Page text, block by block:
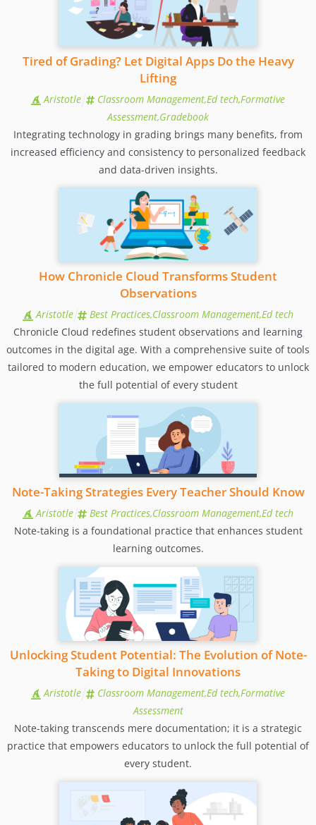
Tired of Grading? Let Digital Apps Do the Heavy
Lifting
Aristotle
Classroom Management,Ed tech,Formative
Assessment,Gradebook
Integrating technology in grading brings many benefits, from
increased efficiency and consistency to personalized feedback
and data-driven insights.
How Chronicle Cloud Transforms Student
Observations
Aristotle
Best Practices,Classroom Management,Ed tech
Chronicle Cloud redefines student observations and learning
outcomes in the digital age. With a comprehensive suite of tools
tailored to modern education, we empower educators to unlock
the full potential of every student
Note-Taking Strategies Every Teacher Should Know
Aristotle
Best Practices,Classroom Management,Ed tech
Note-taking is a foundational practice that enhances student
learning outcomes.
Unlocking Student Potential: The Evolution of Note-
Taking to Digital Innovations
Aristotle
Classroom Management,Ed tech,Formative
Assessment
Note-taking transcends mere documentation; it is a strategic
practice that empowers educators to unlock the full potential of
every student.